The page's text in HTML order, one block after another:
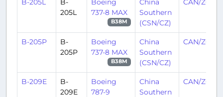
205L
737-8 MAX
B38M
Southern
(CSN/CZ)
B-205P
B-
205P
Boeing
737-8 MAX
B38M
China
Southern
(CSN/CZ)
CAN/ZGGG
B-209E
B-
209E
Boeing
787-9
China
Southern
CAN/ZGGG